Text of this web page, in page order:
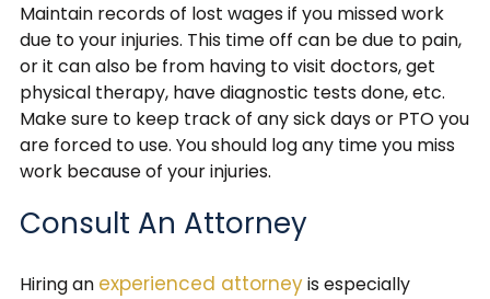
Maintain records of lost wages if you missed work
due to your injuries. This time off can be due to pain,
or it can also be from having to visit doctors, get
physical therapy, have diagnostic tests done, etc.
Make sure to keep track of any sick days or PTO you
are forced to use. You should log any time you miss
work because of your injuries.
Consult An Attorney
Hiring an experienced attorneyis especially